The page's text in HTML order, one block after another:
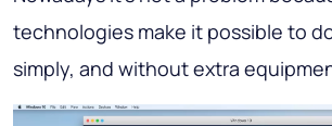
technologies make it possible to
simply, and without extra